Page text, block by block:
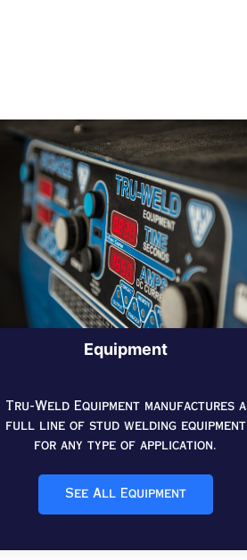
Equipment
Tru-Weld Equipment manufactures a
full line of stud welding equipment
for any type of application.
See All Equipment